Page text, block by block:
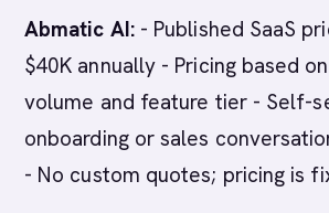
Abmatic AI:- Published SaaS
$40K annually - Pricing based
volume and feature tier - Self-
onboarding or sales
- No custom quotes; pricing is